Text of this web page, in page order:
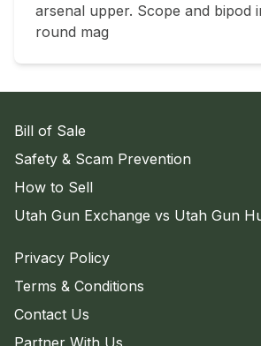
arsenal upper. Scope and bipod
round mag
Bill of Sale
Safety & Scam Prevention
How to Sell
Utah Gun Exchange vs Utah Gun
Privacy Policy
Terms & Conditions
Contact Us